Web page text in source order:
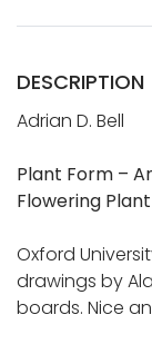
DESCRIPTION
Adrian D. Bell
Plant Form –
Flowering
Oxford
drawings by
boards. Nice